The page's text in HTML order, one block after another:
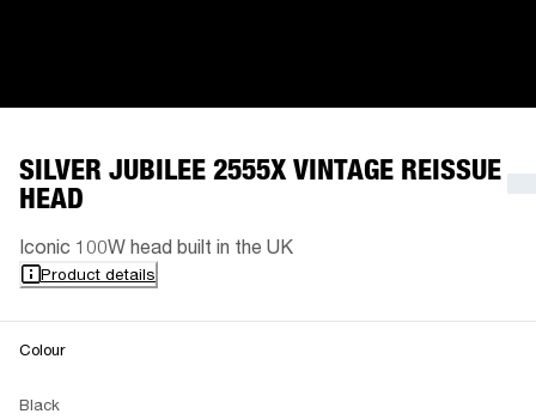
SILVER JUBILEE 2555X VINTAGE REISSUE
HEAD
Iconic 100W head built in the UK
Product details
Colour
Black